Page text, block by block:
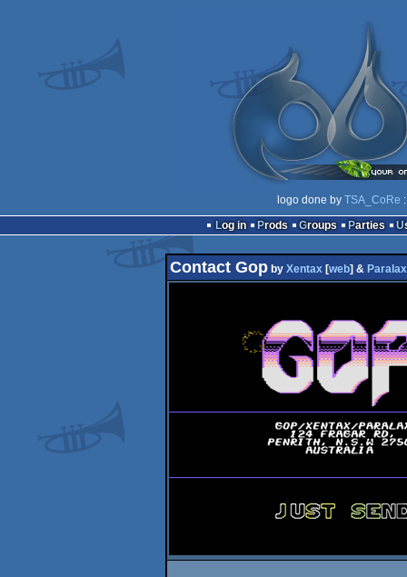
logo done by TSA_CoRe
Log in
Prods Groups Parties
Contact Gopby Xentax[web] & Paralax